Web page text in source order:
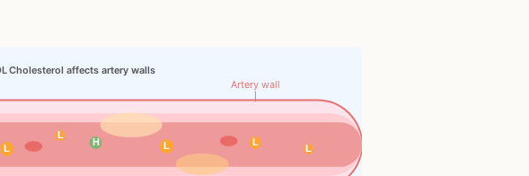
L
L
L L
L
H
Cholesterol affects artery walls
Artery wall